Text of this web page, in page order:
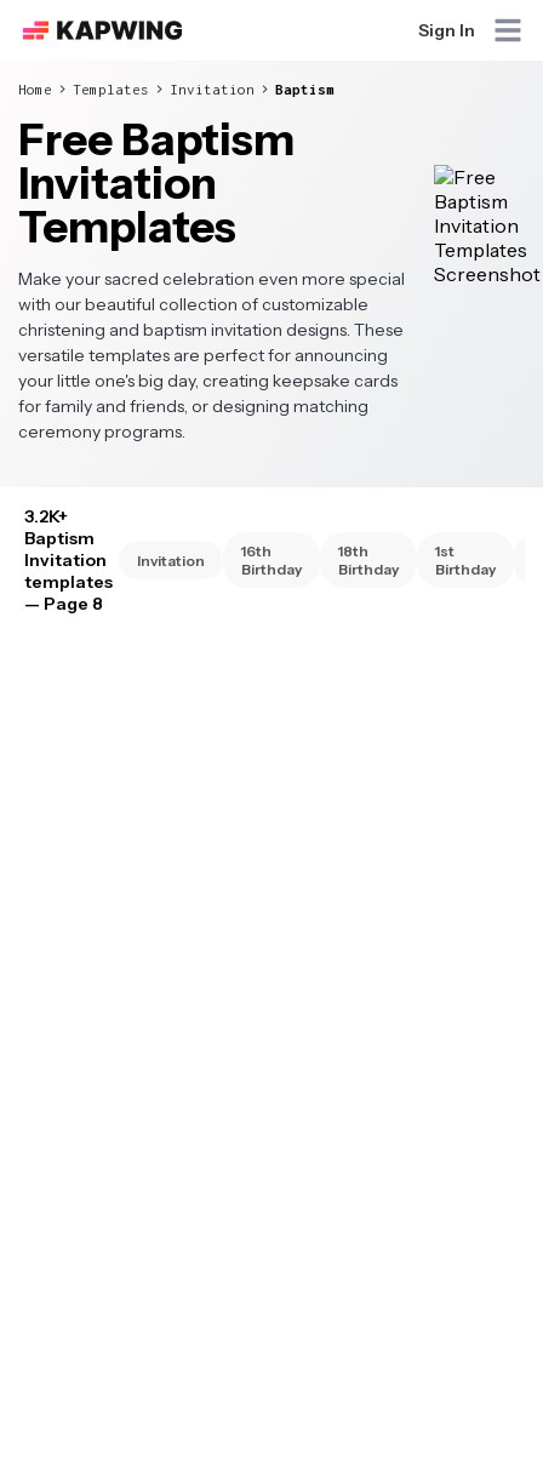
Sign In
Home Templates Invitation Baptism
Free Baptism
Invitation
Templates
Make your sacred celebration even more special
with our beautiful collection of customizable
christening and baptism invitation designs. These
versatile templates are perfect for announcing
your little one's big day, creating keepsake cards
for family and friends, or designing matching
ceremony programs.
3.2K+
Baptism
Invitation
templates
— Page 8
Invitation
16th
Birthday
18th
Birthday
1st
Birthday